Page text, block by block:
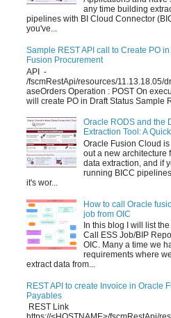
any time building
pipelines with BI Cloud Connector
you've...
Sample REST API call to Create PO
Fusion Procurement
API -
/fscmRestApi/resources/11.13.18.05/
aseOrders Operation : POST On
will create PO in Draft Status Sample
Oracle RODS and the
Extraction Tool: A
Oracle Fusion Cloud
out a new architecture
data extraction, and if
running BICC
it's wor...
How to call Oracle
job from OIC
In this blog I will list
Call ESS Job/BIP
OIC. Many a time we
requirements where
extract data from...
REST API to create Invoice in Oracle
Payables
REST Link